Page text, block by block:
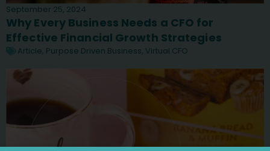
September 25, 2024
Why Every Business Needs a CFO for
Effective Financial Growth Strategies
Article, Purpose Driven Business, Virtual CFO